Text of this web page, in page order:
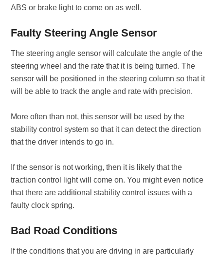
ABS or brake light to come on as well.
Faulty Steering Angle Sensor
The steering angle sensor will calculate the angle of the
steering wheel and the rate that it is being turned. The
sensor will be positioned in the steering column so that it
will be able to track the angle and rate with precision.
More often than not, this sensor will be used by the
stability control system so that it can detect the direction
that the driver intends to go in.
If the sensor is not working, then it is likely that the
traction control light will come on. You might even notice
that there are additional stability control issues with a
faulty clock spring.
Bad Road Conditions
If the conditions that you are driving in are particularly